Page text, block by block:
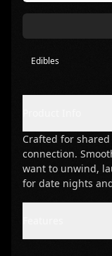
Edibles
Crafted for
connection.
want to unwind,
for date nights